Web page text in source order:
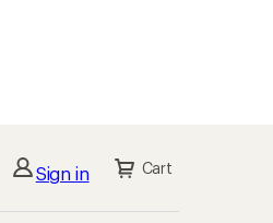
Sign in Cart